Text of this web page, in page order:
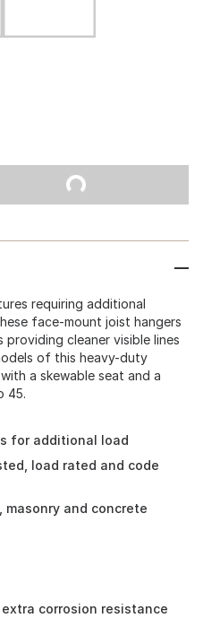
requiring additional
face-mount joist hangers
cleaner visible lines
of this heavy-duty
a skewable seat and a
45.
for additional load
load rated and code
and concrete
corrosion resistance